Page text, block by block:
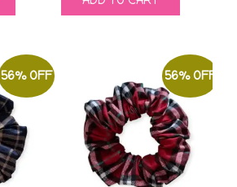
was: is:
56% OFF 56% OFF